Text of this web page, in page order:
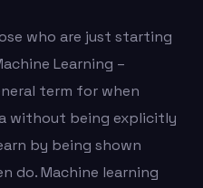
who are just starting
Learning –
term for when
without being explicitly
by being shown
do. Machine learning